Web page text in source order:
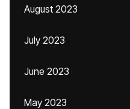
August 2023
July 2023
June 2023
May 2023